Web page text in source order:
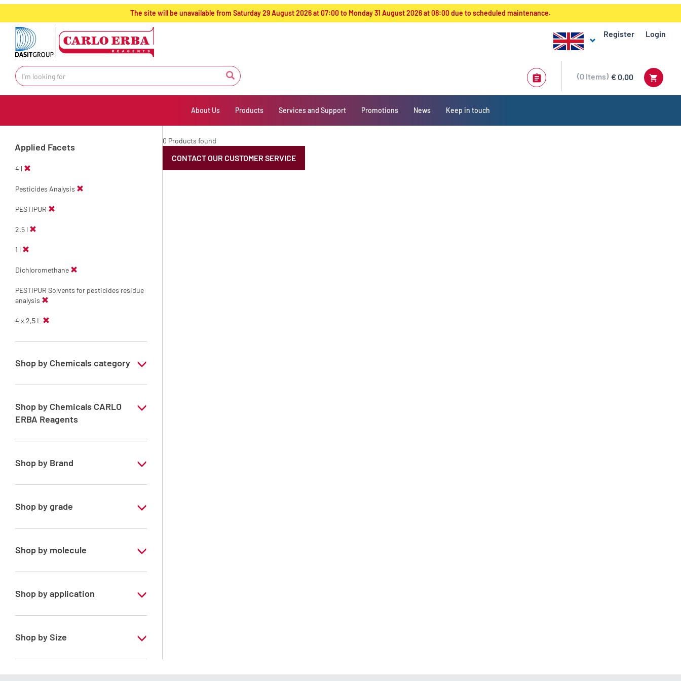
text.skipToContent
text.skipToNavigation
The site will be unavailable from Saturday 29 August 2026 at 07:00 to Monday 31 August 2026 at 08:00 due to scheduled maintenance.
Register Login
€ 0,00
0 Items
About Us Products Services and Support Promotions News Keep in touch
Applied Facets
4 l
Pesticides Analysis
PESTIPUR
2.5 l
1 l
Dichloromethane
PESTIPUR Solvents for pesticides residue
analysis
4 x 2,5 L
Shop by Chemicals category
PESTIPUR Solvents for pesticides residue
Pesticides Analysis
Shop by Chemicals CARLO
ERBA Reagents
YES
Shop by Brand
PESTIPUR
Shop by grade
Special Grade
Shop by molecule
Dichloromethane
Shop by application
RS - PESTIPUR - For pesticide analysis -
Shop by Size
1 l
0 Products found
CONTACT OUR CUSTOMER SERVICE